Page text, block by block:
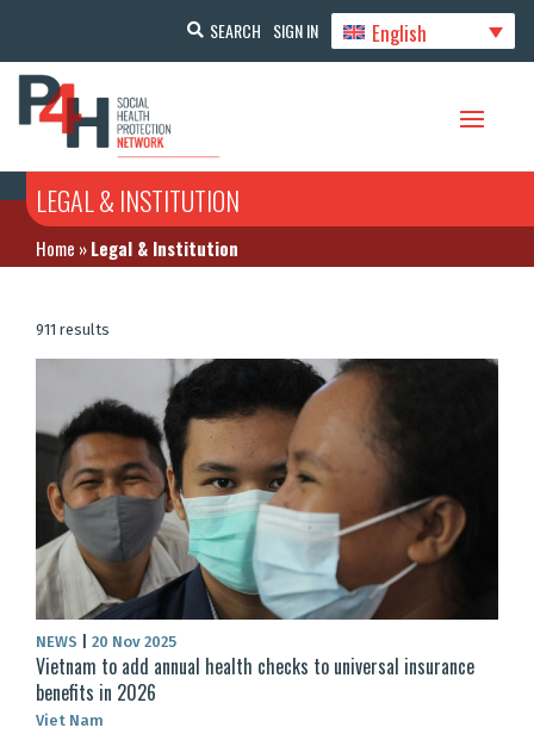
SEARCH SIGN IN English
LEGAL & INSTITUTION
Home »Legal & Institution
911 results
NEWS 20 Nov 2025
Vietnam to add annual health checks to universal insurance
benefits in 2026
Viet Nam